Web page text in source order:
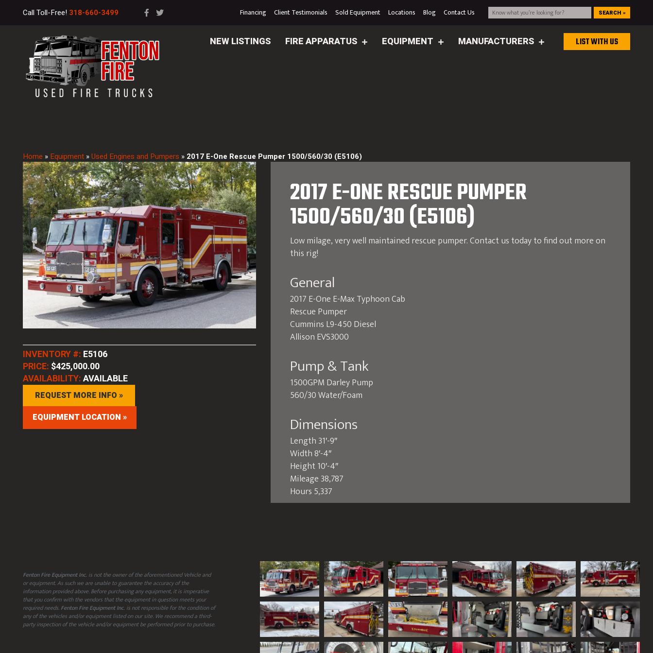
Call Toll-Free! 318-660-3499 Financing Client Testimonials Sold Equipment Locations Blog Contact Us SEARCH »
NEW LISTINGS FIRE APPARATUS EQUIPMENT MANUFACTURERS LIST WITH US
Home » Equipment »Used Engines and Pumpers » 2017 E-One Rescue Pumper 1500/560/30 (E5106)
INVENTORY #: E5106
PRICE: $425,000.00
AVAILABILITY:AVAILABLE
REQUEST MORE INFO »
EQUIPMENT LOCATION »
2017 E-ONE RESCUE PUMPER
1500/560/30 (E5106)
Low milage, very well maintained rescue pumper. Contact us today to find out more on
this rig!
General
2017 E-One E-Max Typhoon Cab
Rescue Pumper
Cummins L9-450 Diesel
Allison EVS3000
Pump & Tank
1500GPM Darley Pump
560/30 Water/Foam
Dimensions
Length 31′-9″
Width 8′-4″
Height 10′-4″
Mileage 38,787
Hours 5,337
Fenton Fire Equipment Inc. is not the owner of the aforementioned Vehicle and
or equipment. As such we are unable to guarantee the accuracy of the
information provided above. Before purchasing any equipment, it is imperative
that you confirm with the vendors that the equipment in question meets your
required needs. Fenton Fire Equipment Inc. is not responsible for the condition of
any of the vehicles and/or equipment listed on our site. We recommend a third-
party inspection of the vehicle and/or equipment be performed prior to purchase.